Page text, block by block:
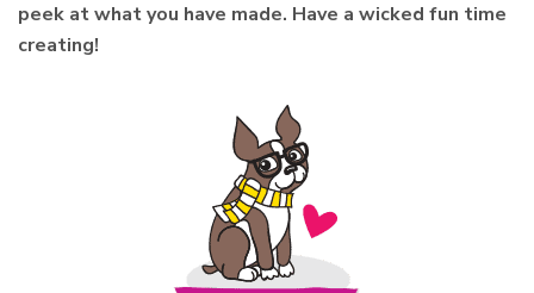
peek at what you have made. Have a wicked fun time
creating!